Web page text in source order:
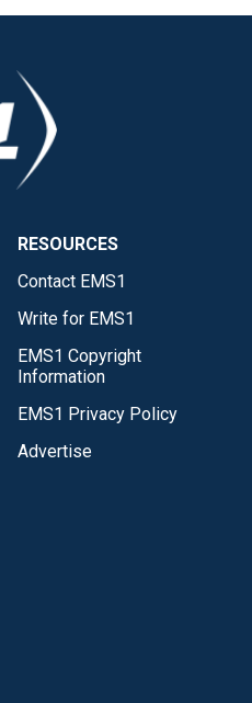
RESOURCES
Contact EMS1
Write for EMS1
EMS1 Copyright
Information
EMS1 Privacy Policy
Advertise